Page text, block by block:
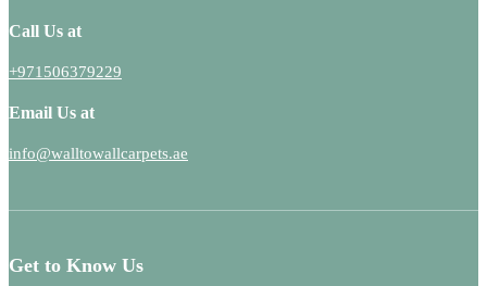
Call Us at
+971506379229
Email Us at
info@walltowallcarpets.ae
Get to Know Us